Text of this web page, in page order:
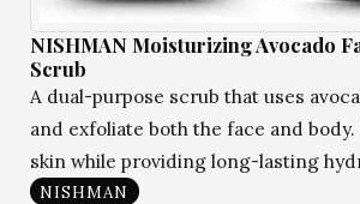
NISHMAN Moisturizing Avocado
Scrub
A dual-purpose scrub that uses
and exfoliate both the face and
skin while providing long-lasting
NISHMAN